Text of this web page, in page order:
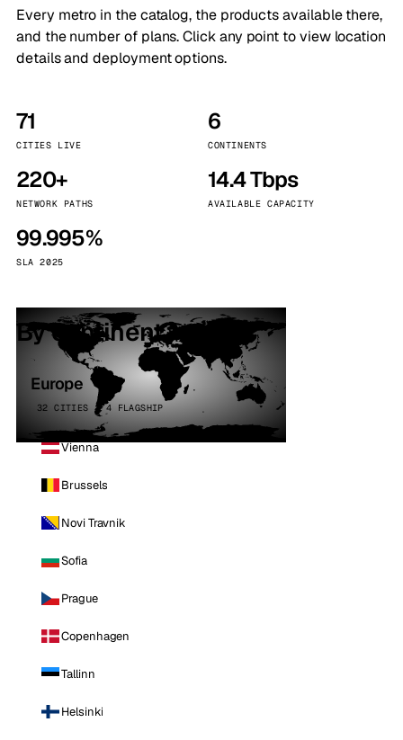
Every metro in the catalog, the products available there,
and the number of plans. Click any point to view location
details and deployment options.
71
CITIES LIVE
6
CONTINENTS
220+
NETWORK PATHS
14.4 Tbps
AVAILABLE CAPACITY
99.995%
SLA 2025
By continent
Europe
32 CITIES · 4 FLAGSHIP
Vienna
Brussels
Novi Travnik
Sofia
Prague
Copenhagen
Tallinn
Helsinki